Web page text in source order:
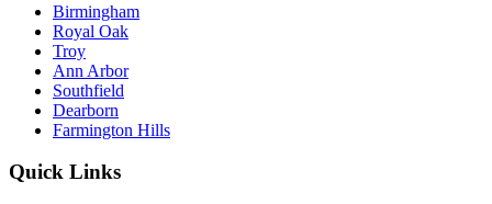
Birmingham
Royal Oak
Troy
Ann Arbor
Southfield
Dearborn
Farmington Hills
Quick Links